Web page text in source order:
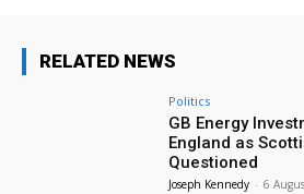
RELATED NEWS
Politics
GB Energy
England as
Questioned
Joseph Kennedy - 6